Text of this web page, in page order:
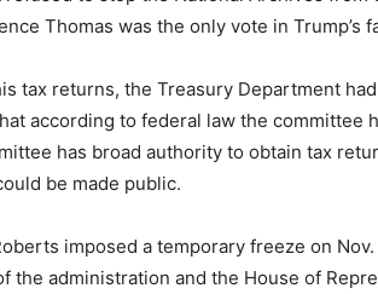
Thomas was the only vote in Trump’s
tax returns, the Treasury Department
according to federal law the committee
has broad authority to obtain tax
be made public.
imposed a temporary freeze on
the administration and the House of